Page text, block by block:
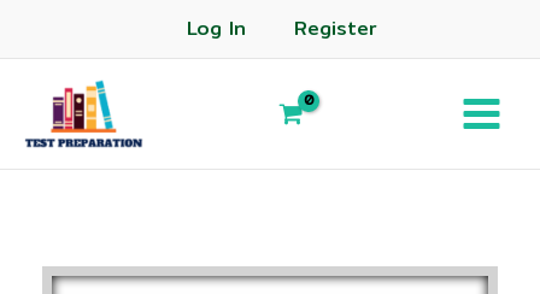
Log In Register